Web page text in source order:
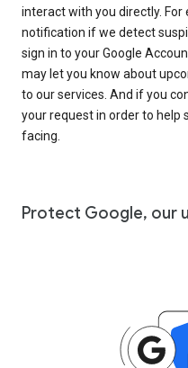
interact with you directly.
notification if we detect
sign in to your Google
may let you know about
to our services. And if you
your request in order to help
facing.
Protect Google, our